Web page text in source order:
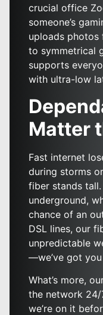
crucial office
someone’s
uploads photos
to symmetrical
supports
with ultra-low
Matter
Fast internet
during storms
fiber stands
underground,
chance of an
DSL lines, our
unpredictable
—we’ve got
What’s more,
the network 24/
we’re on it